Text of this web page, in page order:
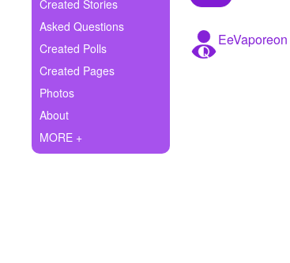
Ask Question
Create Poll
Create Page
Created Stories
Asked Questions
Created Polls
Created Pages
Photos
About
MORE +
EeVaporeon